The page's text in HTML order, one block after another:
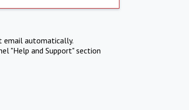
email automatically.
"Help and Support" section